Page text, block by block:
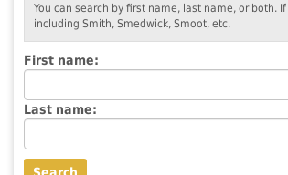
You can search by first name, last name, or
including Smith, Smedwick, Smoot, etc.
First name:
Last name: